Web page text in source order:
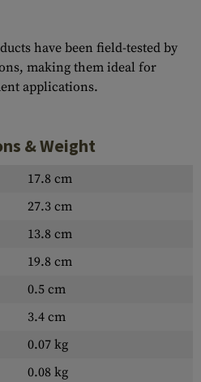
have been field-tested by
making them ideal for
applications.
& Weight
17.8 cm
27.3 cm
13.8 cm
19.8 cm
0.5 cm
3.4 cm
0.07 kg
0.08 kg